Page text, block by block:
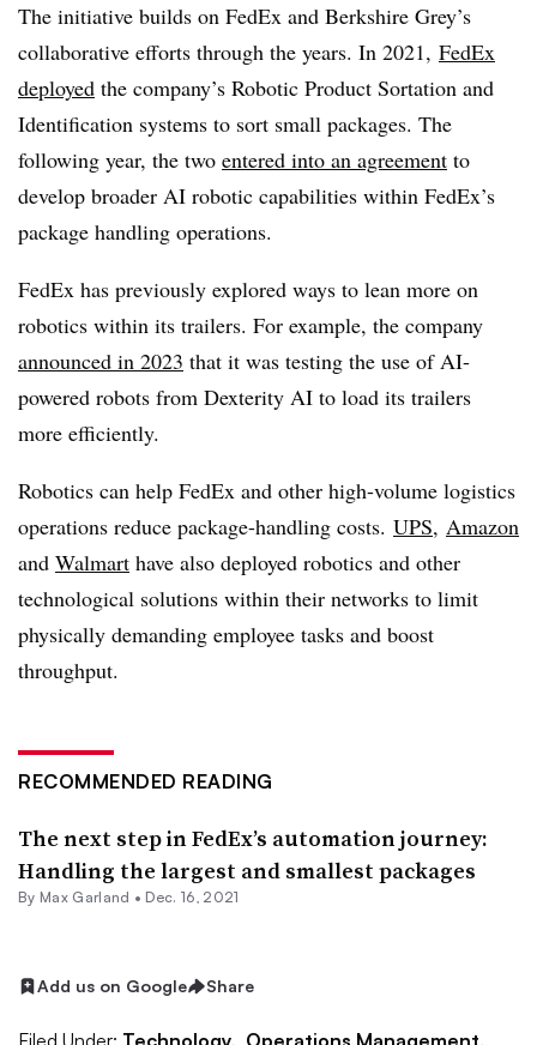
The initiative builds on FedEx and Berkshire Grey’s
collaborative efforts through the years. In 2021, FedEx
deployed the company’s Robotic Product Sortation and
Identification systems to sort small packages. The
following year, the two entered into an agreement to
develop broader AI robotic capabilities within FedEx’s
package handling operations.
FedEx has previously explored ways to lean more on
robotics within its trailers. For example, the company
announced in 2023 that it was testing the use of AI-
powered robots from Dexterity AI to load its trailers
more efficiently.
Robotics can help FedEx and other high-volume logistics
operations reduce package-handling costs. UPS, Amazon
and Walmart have also deployed robotics and other
technological solutions within their networks to limit
physically demanding employee tasks and boost
throughput.
RECOMMENDED READING
The next step in FedEx’s automation journey:
Handling the largest and smallest packages
By Max Garland • Dec. 16, 2021
Add us on Google Share
Filed Under: Technology, Operations Management,